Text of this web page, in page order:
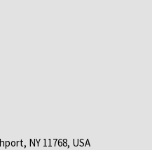
NY 11768, USA